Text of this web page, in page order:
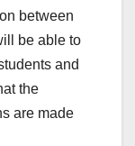
between
be able to
and
the
are made